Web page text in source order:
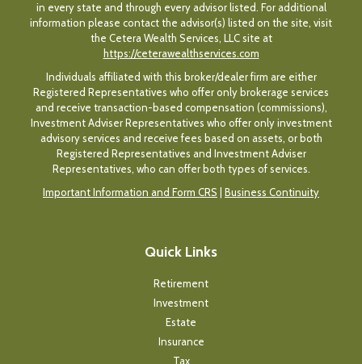
in every state and through every advisor listed. For additional
information please contact the advisor(s) listed on the site, visit
the Cetera Wealth Services, LLC site at
https://ceterawealthservices.com
Individuals affiliated with this broker/dealer firm are either
Registered Representatives who offer only brokerage services
and receive transaction-based compensation (commissions),
Investment Adviser Representatives who offer only investment
advisory services and receive fees based on assets, or both
Registered Representatives and Investment Adviser
Representatives, who can offer both types of services.
Important Information and Form CRS
Business Continuity
Quick Links
Retirement
Investment
Estate
Insurance
Tax